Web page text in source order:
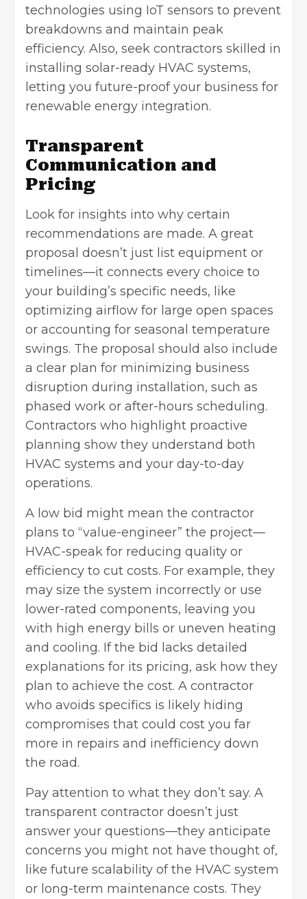
technologies using IoT sensors to prevent
breakdowns and maintain peak
efficiency. Also, seek contractors skilled in
installing solar-ready HVAC systems,
letting you future-proof your business for
renewable energy integration.
Transparent
Communication and
Pricing
Look for insights into why certain
recommendations are made. A great
proposal doesn’t just list equipment or
timelines—it connects every choice to
your building’s specific needs, like
optimizing airflow for large open spaces
or accounting for seasonal temperature
swings. The proposal should also include
a clear plan for minimizing business
disruption during installation, such as
phased work or after-hours scheduling.
Contractors who highlight proactive
planning show they understand both
HVAC systems and your day-to-day
operations.
A low bid might mean the contractor
plans to “value-engineer” the project—
HVAC-speak for reducing quality or
efficiency to cut costs. For example, they
may size the system incorrectly or use
lower-rated components, leaving you
with high energy bills or uneven heating
and cooling. If the bid lacks detailed
explanations for its pricing, ask how they
plan to achieve the cost. A contractor
who avoids specifics is likely hiding
compromises that could cost you far
more in repairs and inefficiency down
the road.
Pay attention to what they don’t say. A
transparent contractor doesn’t just
answer your questions—they anticipate
concerns you might not have thought of,
like future scalability of the HVAC system
or long-term maintenance costs. They